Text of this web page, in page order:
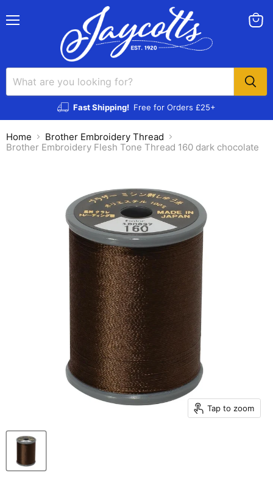
Fast Shipping! Free for Orders £25+
Home
Brother Embroidery Thread
Brother Embroidery Flesh Tone Thread 160 dark chocolate
Tap to zoom